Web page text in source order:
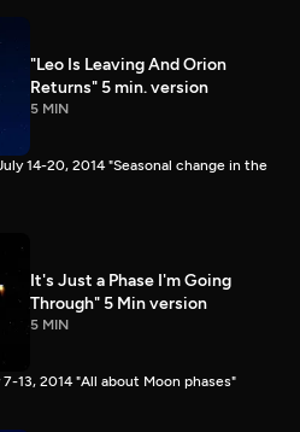
"Leo Is Leaving And Orion
Returns" 5 min. version
5 MIN
14-20, 2014 "Seasonal change in the
It's Just a Phase I'm Going
Through" 5 Min version
5 MIN
13, 2014 "All about Moon phases"